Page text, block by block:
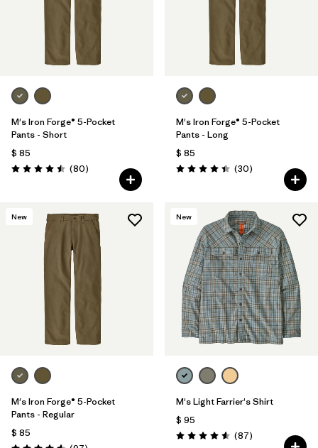
M's Iron Forge® 5-Pocket
Pants - Short
$ 85
Valoración: 4.5 / 5
(80Comentarios
)
M's Iron Forge® 5-Pocket
Pants - Long
$ 85
Valoración: 4.4 / 5
(30Comentarios
)
New
M's Iron Forge® 5-Pocket
Pants - Regular
$ 85
New
M's Light Farrier's Shirt
$ 95
Valoración: 4.6 / 5
(87Comentarios
)